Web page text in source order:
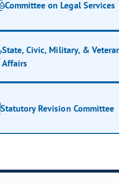
Committee on Legal Services
State, Civic, Military, &
Affairs
Statutory Revision Committee